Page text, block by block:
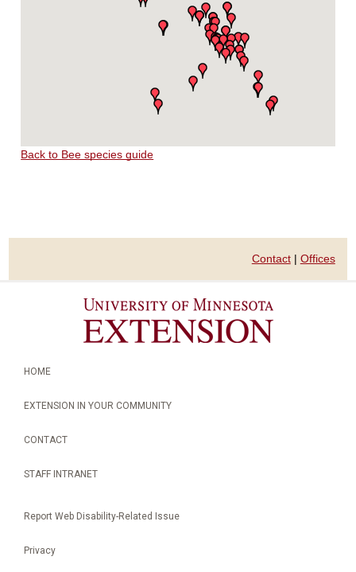
Back to Bee species guide
Contact| Offices
HOME
EXTENSION IN YOUR COMMUNITY
CONTACT
STAFF INTRANET
Report Web Disability-Related Issue
Privacy